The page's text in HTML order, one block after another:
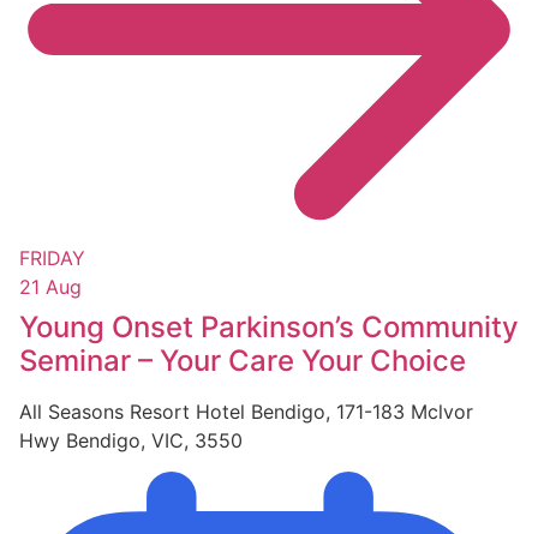
FRIDAY
21 Aug
Young Onset Parkinson’s Community
Seminar – Your Care Your Choice
All Seasons Resort Hotel Bendigo, 171-183 Mclvor
Hwy Bendigo, VIC, 3550